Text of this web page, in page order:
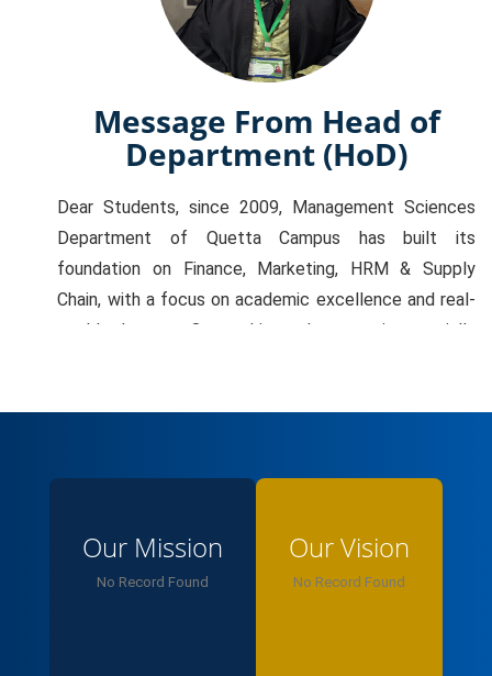
Message From Head of
Department (HoD)
Dear Students, since 2009, Management Sciences
Department of Quetta Campus has built its
foundation on Finance, Marketing, HRM & Supply
Chain, with a focus on academic excellence and real-
world relevance. Our goal is to shape you into socially
you with us — let’s keep striving for distinction
Our Mission
No Record Found
Our Vision
No Record Found